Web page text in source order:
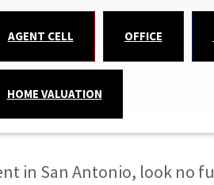
AGENT CELL OFFICE
HOME VALUATION
in San Antonio, look no